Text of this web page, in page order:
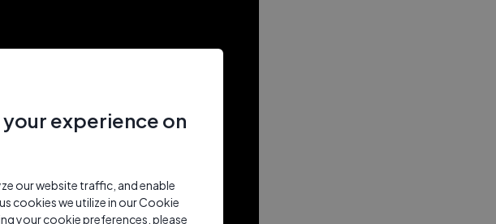
experience on
our website traffic, and enable
cookies we utilize in our Cookie
your cookie preferences, please